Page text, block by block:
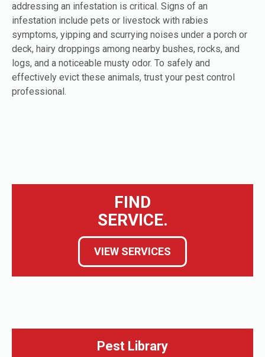
Pest Library
addressing an infestation is critical. Signs of an
infestation include pets or livestock with rabies
symptoms, yipping and scurrying noises under a porch or
deck, hairy droppings among nearby bushes, rocks, and
logs, and a noticeable musty odor. To safely and
effectively evict these animals, trust your pest control
professional.
FIND
SERVICE.
VIEW SERVICES